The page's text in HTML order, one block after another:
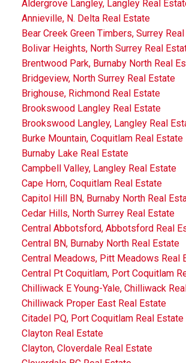
Aldergrove Langley, Langley Real
Annieville, N. Delta Real Estate
Bear Creek Green Timbers, Surrey
Bolivar Heights, North Surrey Real
Brentwood Park, Burnaby North Real
Bridgeview, North Surrey Real Estate
Brighouse, Richmond Real Estate
Brookswood Langley Real Estate
Brookswood Langley, Langley Real
Burke Mountain, Coquitlam Real Estate
Burnaby Lake Real Estate
Campbell Valley, Langley Real Estate
Cape Horn, Coquitlam Real Estate
Capitol Hill BN, Burnaby North Real
Cedar Hills, North Surrey Real Estate
Central Abbotsford, Abbotsford Real
Central BN, Burnaby North Real Estate
Central Meadows, Pitt Meadows Real
Central Pt Coquitlam, Port Coquitlam
Chilliwack E Young-Yale, Chilliwack
Chilliwack Proper East Real Estate
Citadel PQ, Port Coquitlam Real Estate
Clayton Real Estate
Clayton, Cloverdale Real Estate